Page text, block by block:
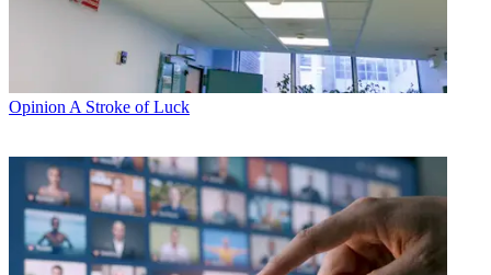
Opinion A Stroke of Luck